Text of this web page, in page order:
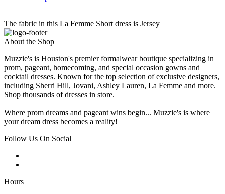
The fabric in this La Femme Short dress is Jersey
About the Shop
Muzzie's is Houston's premier formalwear boutique specializing in
prom, pageant, homecoming, and special occasion gowns and
cocktail dresses. Known for the top selection of exclusive designers,
including Sherri Hill, Jovani, Ashley Lauren, La Femme and more.
Shop thousands of dresses in store.
Where prom dreams and pageant wins begin... Muzzie's is where
your dream dress becomes a reality!
Follow Us On Social
Hours